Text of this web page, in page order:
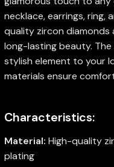
necklace, earrings, ring,
quality zircon
long-lasting beauty.
stylish element to your
materials ensure
Characteristics:
Material: High-quality
plating